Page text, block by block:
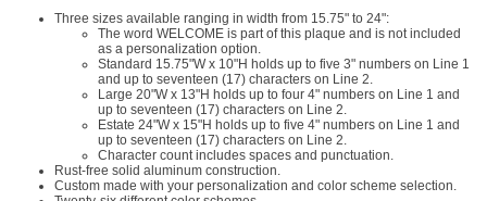
Three sizes available ranging in width from 15.75" to 24":
The word WELCOME is part of this plaque and is not included
as a personalization option.
Standard 15.75"W x 10"H holds up to five 3" numbers on Line 1
and up to seventeen (17) characters on Line 2.
Large 20"W x 13"H holds up to four 4" numbers on Line 1 and
up to seventeen (17) characters on Line 2.
Estate 24"W x 15"H holds up to five 4" numbers on Line 1 and
up to seventeen (17) characters on Line 2.
Character count includes spaces and punctuation.
Rust-free solid aluminum construction.
Custom made with your personalization and color scheme selection.